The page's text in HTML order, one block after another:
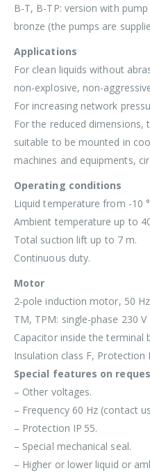
B-T, B-TP: version with
bronze (the pumps are
Applications
For clean liquids without
non-explosive, non-
For increasing network
For the reduced dimensions,
suitable to be mounted in
machines and equipments,
Operating conditions
Liquid temperature from -10
Ambient temperature up to
Total suction lift up to 7 m.
Continuous duty.
Motor
2-pole induction motor, 50
TM, TPM: single-phase 230
Capacitor inside the terminal
Insulation class F, Protection
Special features on
– Other voltages.
– Frequency 60 Hz (contact
– Protection IP 55.
– Special mechanical seal.
– Higher or lower liquid or